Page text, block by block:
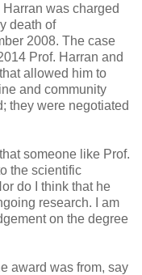
was charged
death of
2008. The case
Prof. Harran and
allowed him to
and community
they were negotiated
someone like Prof.
the scientific
do I think that he
research.
I am
on the degree
award was from, say